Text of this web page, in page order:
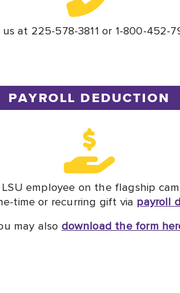
at 225-578-3811 or 1-800-452-
PAYROLL DEDUCTION
employee on the flagship
time or recurring gift via payroll
may also download the form